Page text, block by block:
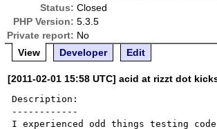
Status: Closed
PHP Version: 5.3.5
Private report: No
View
Developer Edit
[2011-02-01 15:58 UTC] acid at rizzt dot
Description:
------------
I experienced odd things testing